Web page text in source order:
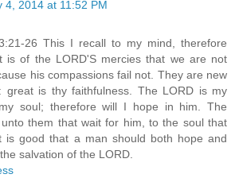
4, 2014 at 11:52 PM
26 This I recall to my mind, therefore
is of the LORD'S mercies that we are not
his compassions fail not. They are new
great is thy faithfulness. The LORD is my
soul; therefore will I hope in him. The
them that wait for him, to the soul that
is good that a man should both hope and
salvation of the LORD.